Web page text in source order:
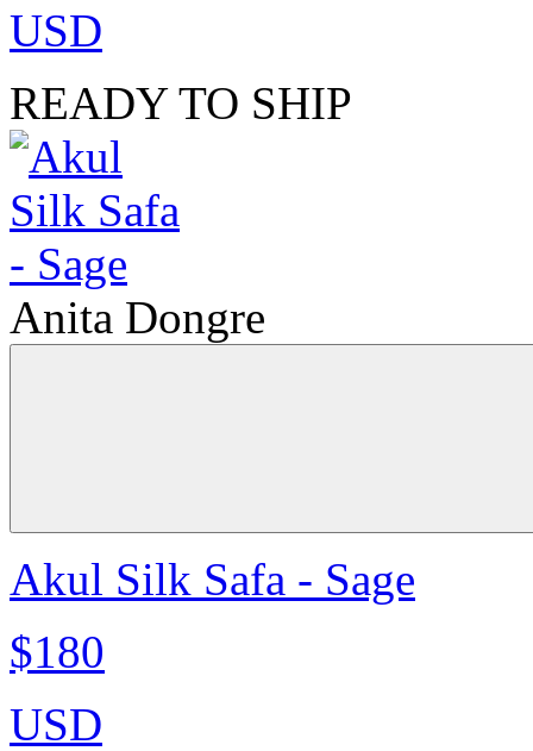
USD
READY TO SHIP
Anita Dongre
Akul Silk Safa - Sage
$180
USD